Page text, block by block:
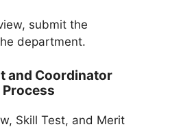
submit the
department.
and Coordinator
Skill Test, and Merit